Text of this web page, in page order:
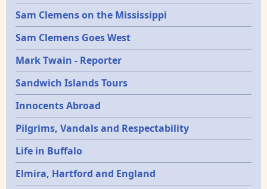
Sam Clemens on the Mississippi
Sam Clemens Goes West
Mark Twain - Reporter
Sandwich Islands Tours
Innocents Abroad
Pilgrims, Vandals and Respectability
Life in Buffalo
Elmira, Hartford and England